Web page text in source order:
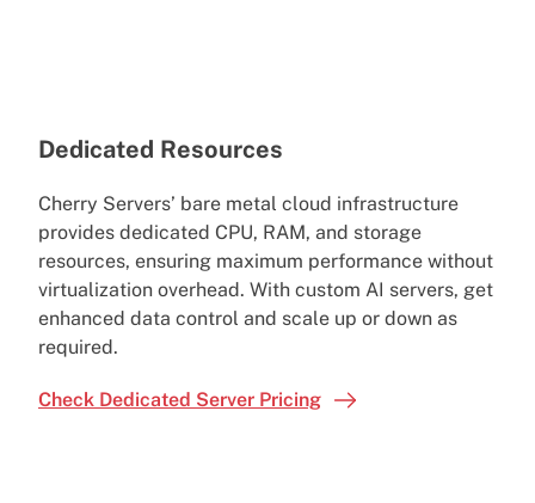
Dedicated Resources
Cherry Servers’ bare metal cloud infrastructure
provides dedicated CPU, RAM, and storage
resources, ensuring maximum performance without
virtualization overhead. With custom AI servers, get
enhanced data control and scale up or down as
required.
Check Dedicated Server Pricing